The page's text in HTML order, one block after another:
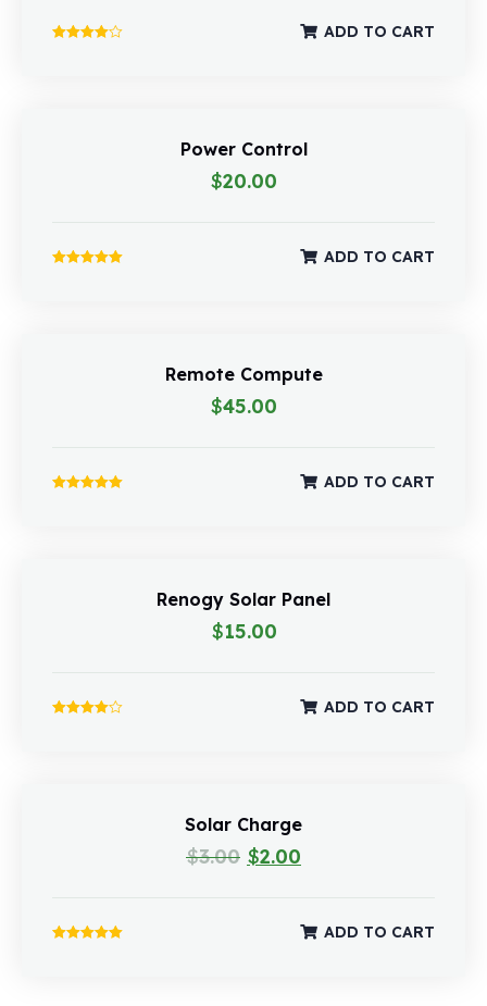
ADD TO CART
Power Control
$20.00
ADD TO CART
Remote Compute
$45.00
ADD TO CART
Renogy Solar Panel
$15.00
ADD TO CART
Solar Charge
$3.00 $2.00
ADD TO CART